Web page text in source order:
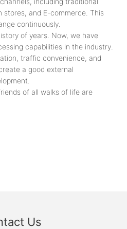
stores, and E-commerce. This
continuously.
of years. Now, we have
capabilities in the industry.
traffic convenience, and
a good external
of all walks of life are
Us